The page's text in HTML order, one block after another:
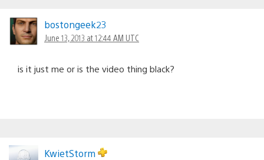
bostongeek23
June 13, 2013 at 12:44 AM UTC
is it just me or is the video thing black?
KwietStorm